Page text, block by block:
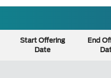
Start Offering
Date
End